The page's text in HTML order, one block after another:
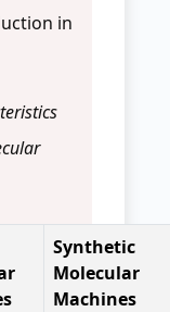
in
Synthetic
Molecular
Machines